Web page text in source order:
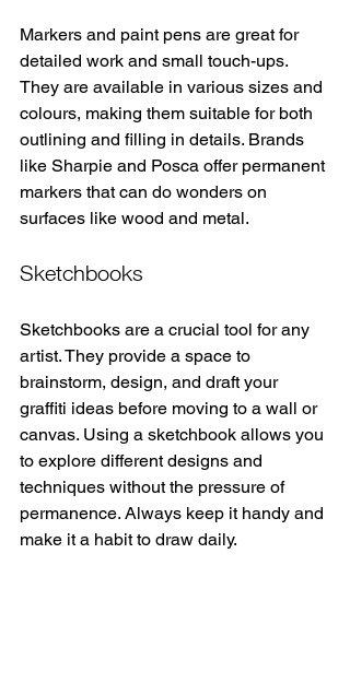
Markers and paint pens are great for
detailed work and small touch-ups.
They are available in various sizes and
colours, making them suitable for both
outlining and filling in details. Brands
like Sharpie and Posca offer permanent
markers that can do wonders on
surfaces like wood and metal.
Sketchbooks
Sketchbooks are a crucial tool for any
artist. They provide a space to
brainstorm, design, and draft your
graffiti ideas before moving to a wall or
canvas. Using a sketchbook allows you
to explore different designs and
techniques without the pressure of
permanence. Always keep it handy and
make it a habit to draw daily.